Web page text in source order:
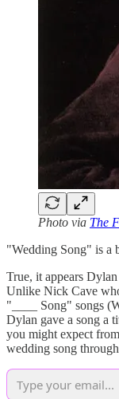
Photo via The
"Wedding Song" is a
True, it appears
Unlike Nick Cave
"____ Song" songs
Dylan gave a song a
you might expect
wedding song